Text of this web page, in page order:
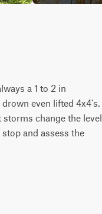
a 1 to 2 in
even lifted 4x4's.
change the level
and assess the